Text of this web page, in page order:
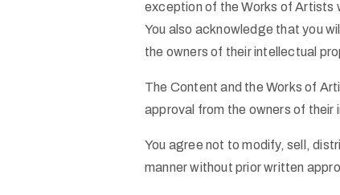
exception of the Works of Artists
You also acknowledge that you
the owners of their intellectual
The Content and the Works of
approval from the owners of
You agree not to modify, sell,
manner without prior written